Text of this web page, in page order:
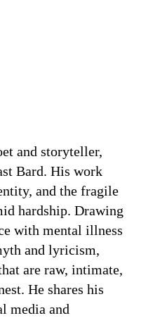
and storyteller,
Bard. His work
and the fragile
hardship. Drawing
with mental illness
and lyricism,
are raw, intimate,
He shares his
media and